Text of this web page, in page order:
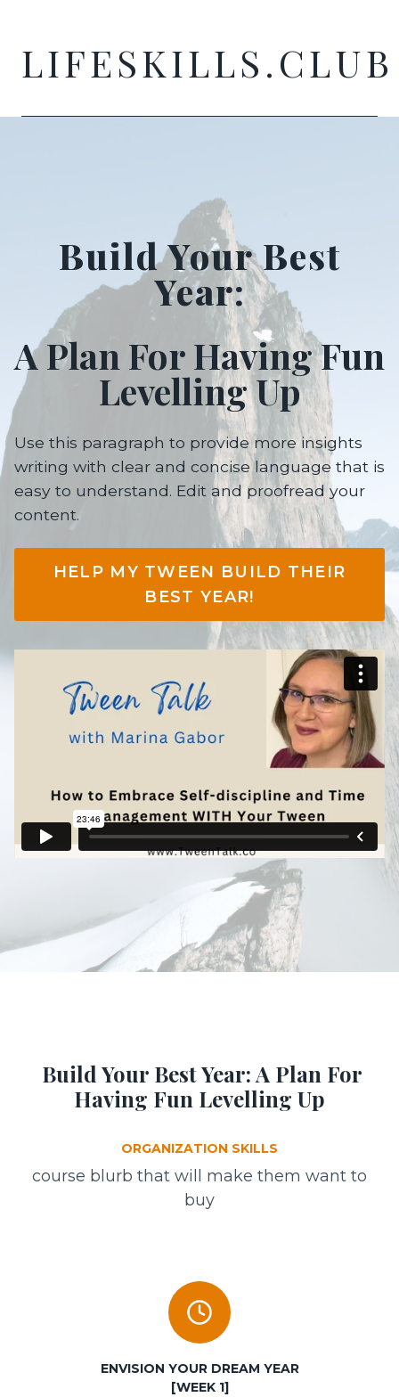
content
LIFESKILLS.CLUB
Build Your Best
Year:
A Plan For Having Fun
Levelling Up
Use this paragraph to provide more insights
writing with clear and concise language that is
easy to understand. Edit and proofread your
content.
HELP MY TWEEN BUILD THEIR
BEST YEAR!
Build Your Best Year: A Plan For
Having Fun Levelling Up
ORGANIZATION SKILLS
course blurb that will make them want to
buy
ENVISION YOUR DREAM YEAR
[WEEK 1]